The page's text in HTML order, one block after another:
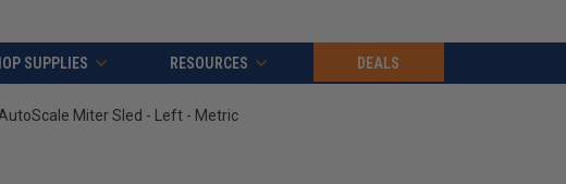
SUPPLIES RESOURCES DEALS
Miter Sled - Left - Metric